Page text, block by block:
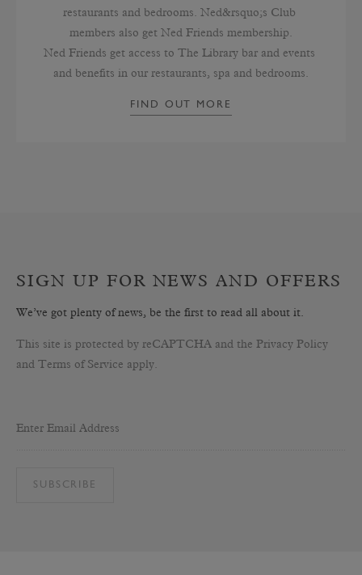
restaurants and bedrooms. Ned&rsquo;s Club
members also get Ned Friends membership.
Ned Friends get access to The Library bar and events
and benefits in our restaurants, spa and bedrooms.
FIND OUT MORE
SIGN UP FOR NEWS AND OFFERS
We’ve got plenty of news, be the first to read all about it.
This site is protected by reCAPTCHA and the Privacy Policy
and Terms of Service apply.
Enter Email Address
SUBSCRIBE